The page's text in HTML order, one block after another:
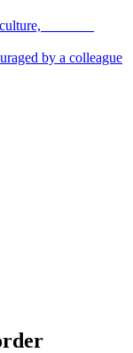
_______
by a colleague